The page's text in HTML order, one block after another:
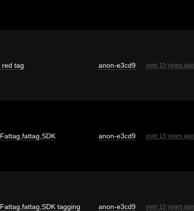
red tag anon-e3cd9 over 15 years ago
Fattag fattag SDK anon-e3cd9 over 15 years ago
Fattag fattag SDK tagging anon-e3cd9 over 15 years ago